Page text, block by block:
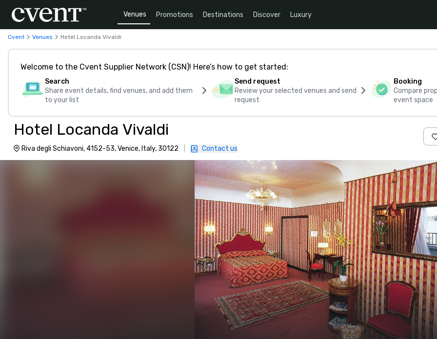
Venues Promotions Destinations Discover Luxury
Cvent Venues Hotel Locanda Vivaldi
Welcome to the Cvent Supplier Network (CSN)! Here’s how to get started:
Search
Share event details, find venues, and add them
to your list
Send request
Review your selected venues and send
request
Booking
Compare
event space
Hotel Locanda Vivaldi
Riva degli Schiavoni, 4152-53, Venice, Italy, 30122 Contact us